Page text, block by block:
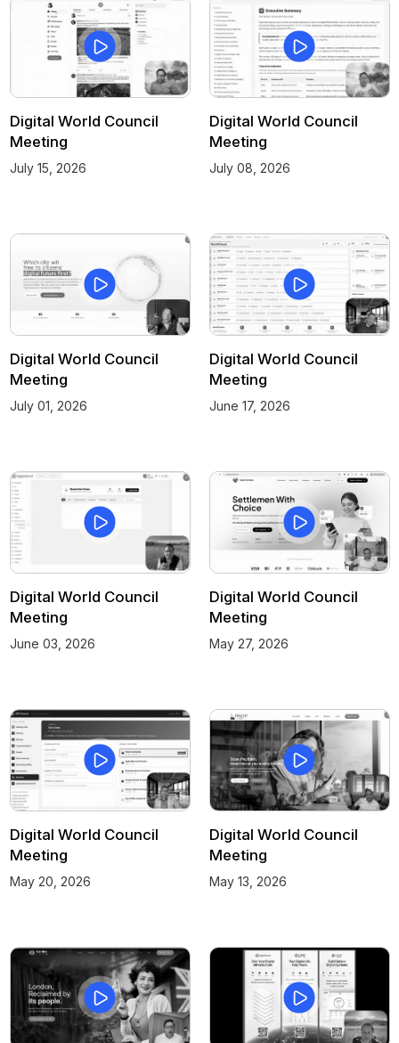
Digital World Council
Meeting
July 15, 2026
Digital World Council
Meeting
July 08, 2026
Digital World Council
Meeting
July 01, 2026
Digital World Council
Meeting
June 17, 2026
Digital World Council
Meeting
June 03, 2026
Digital World Council
Meeting
May 27, 2026
Digital World Council
Meeting
May 20, 2026
Digital World Council
Meeting
May 13, 2026